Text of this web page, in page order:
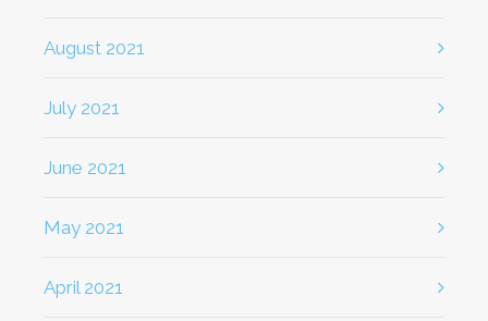
August 2021
July 2021
June 2021
May 2021
April 2021